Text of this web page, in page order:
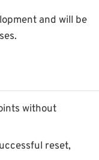
and will be
without
reset,